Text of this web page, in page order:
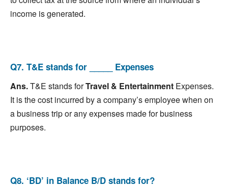
income is generated.
Q7. T&E stands for _____ Expenses
Ans.T&E stands forTravel & Entertainment Expenses.
It is the cost incurred by a company’s employee when on
a business trip or any expenses made for business
purposes.
Q8. ‘BD’ in Balance B/D stands for?